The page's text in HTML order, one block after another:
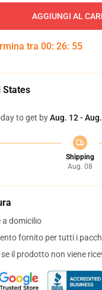
AGGIUNGI AL
tra 00: 26: 54
States
to get byAug. 12 -
Shipping
Aug. 08
a domicilio
fornito per tutti i
il prodotto non viene